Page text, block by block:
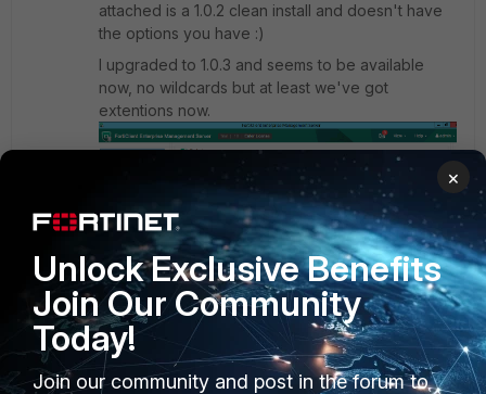
attached is a 1.0.2 clean install and doesn't have
the options you have :)
I upgraded to 1.0.3 and seems to be available
now, no wildcards but at least we've got
extentions now.
×
Unlock Exclusive Benefits
Join Our Community
Today!
Join our community and post in the forum to